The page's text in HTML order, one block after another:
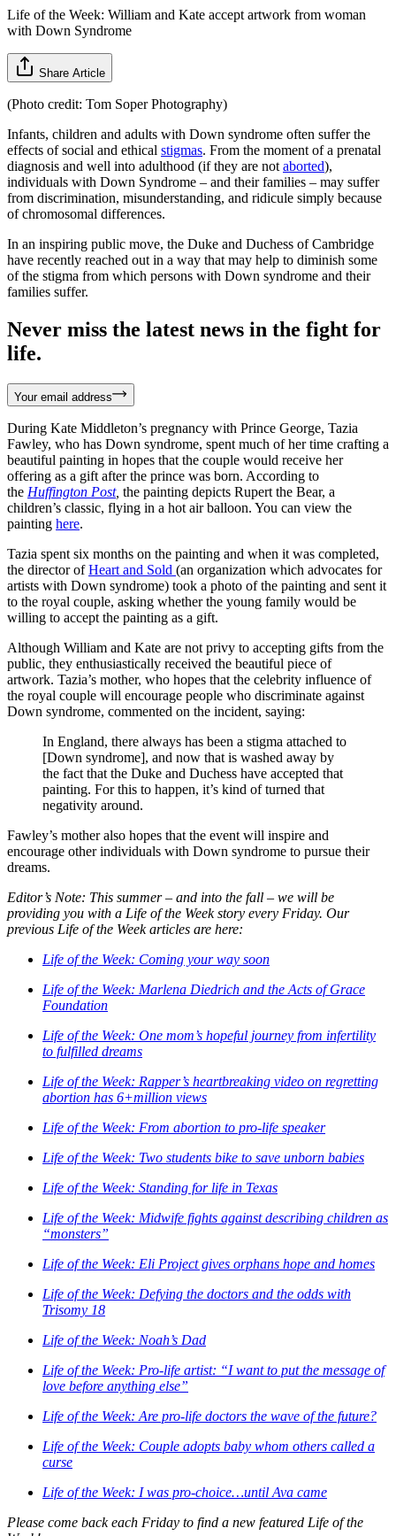
Life of the Week: William and Kate accept artwork from woman
with Down Syndrome
Share Article
(Photo credit: Tom Soper Photography)
Infants, children and adults with Down syndrome often suffer the
effects of social and ethical stigmas. From the moment of a prenatal
diagnosis and well into adulthood (if they are not aborted),
individuals with Down Syndrome – and their families – may suffer
from discrimination, misunderstanding, and ridicule simply because
of chromosomal differences.
In an inspiring public move, the Duke and Duchess of Cambridge
have recently reached out in a way that may help to diminish some
of the stigma from which persons with Down syndrome and their
families suffer.
Never miss the latest news in the fight for
life.
Your email address
During Kate Middleton’s pregnancy with Prince George, Tazia
Fawley, who has Down syndrome, spent much of her time crafting a
beautiful painting in hopes that the couple would receive her
offering as a gift after the prince was born. According to
the Huffington Post, the painting depicts Rupert the Bear, a
children’s classic, flying in a hot air balloon. You can view the
painting here.
Tazia spent six months on the painting and when it was completed,
the director ofHeart and Sold (an organization which advocates for
artists with Down syndrome) took a photo of the painting and sent it
to the royal couple, asking whether the young family would be
willing to accept the painting as a gift.
Although William and Kate are not privy to accepting gifts from the
public, they enthusiastically received the beautiful piece of
artwork. Tazia’s mother, who hopes that the celebrity influence of
the royal couple will encourage people who discriminate against
Down syndrome, commented on the incident, saying:
In England, there always has been a stigma attached to
[Down syndrome], and now that is washed away by
the fact that the Duke and Duchess have accepted that
painting. For this to happen, it’s kind of turned that
negativity around.
Fawley’s mother also hopes that the event will inspire and
encourage other individuals with Down syndrome to pursue their
dreams.
Editor’s Note: This summer – and into the fall – we will be
providing you with a Life of the Week story every Friday. Our
previous Life of the Week articles are here:
Life of the Week: Coming your way soon
Life of the Week: Marlena Diedrich and the Acts of Grace
Foundation
Life of the Week: One mom’s hopeful journey from infertility
to fulfilled dreams
Life of the Week: Rapper’s heartbreaking video on regretting
abortion has 6+million views
Life of the Week: From abortion to pro-life speaker
Life of the Week: Two students bike to save unborn babies
Life of the Week: Standing for life in Texas
Life of the Week: Midwife fights against describing children as
“monsters”
Life of the Week: Eli Project gives orphans hope and homes
Life of the Week: Defying the doctors and the odds with
Trisomy 18
Life of the Week: Noah’s Dad
Life of the Week: Pro-life artist: “I want to put the message of
love before anything else”
Life of the Week: Are pro-life doctors the wave of the future?
Life of the Week: Couple adopts baby whom others called a
curse
Life of the Week: I was pro-choice…until Ava came
Please come back each Friday to find a new featured Life of the